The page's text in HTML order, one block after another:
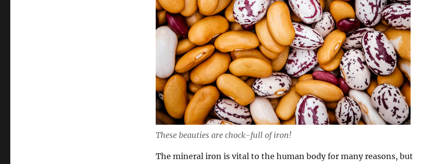
These beauties are chock-full of iron!
The mineral iron is vital to the human body for many reasons, but